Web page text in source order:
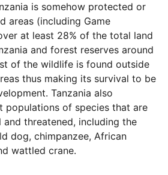
is somehow protected or
areas (including Game
at least 28% of the total land
and forest reserves around
of the wildlife is found outside
thus making its survival to be
Tanzania also
populations of species that are
threatened, including the
dog, chimpanzee, African
wattled crane.